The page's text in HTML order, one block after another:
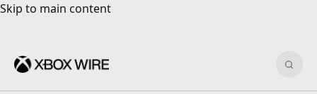
Skip to main content
Skip to main content